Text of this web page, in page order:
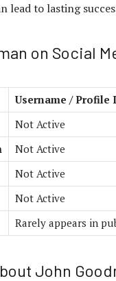
lead to lasting
on Social
Username / Profile
Not Active
Not Active
Not Active
Not Active
Rarely appears in
John